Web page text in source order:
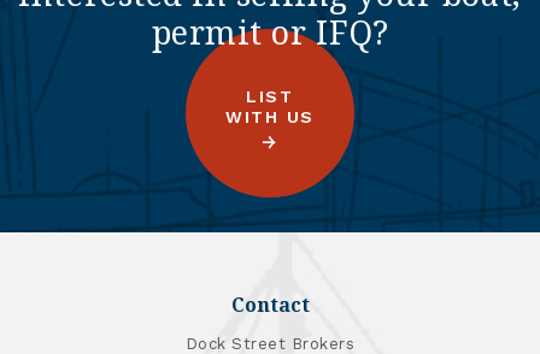
permit or IFQ?
LIST
WITH US
Contact
Dock Street Brokers